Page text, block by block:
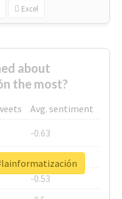
Excel
about
the most?
Avg. sentiment
-0.63
-0.6
-0.53